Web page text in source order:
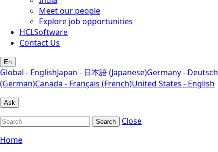
Meet our people
Explore job opportunities
HCLSoftware
Contact Us
En
Global - EnglishJapan - 日本語 (Japanese)Germany - Deutsch
(German)Canada - Français (French)United States - English
Ask
Search
Close
Home